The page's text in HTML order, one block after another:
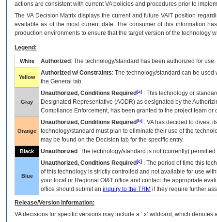
actions are consistent with current VA policies and procedures prior to
The VADecision Matrix displays the current and futureVA IT position
available as of the most current date. The consumer of this information
production environments to ensure that the target version of the technology
Legend:
White Authorized : The technology/standard has been authorized for use.
Yellow
Authorized w/ Constraints: The technology/standard can be
the General tab.
Gray
Unauthorized, Conditions Required [a] : This technology or
Designated Representative (AODR) as designated by the
Compliance Enforcement, has been granted to the project team
Orange
Unauthorized, Conditions Required [b] : VAhas decided to divest
technology/standard must plan to eliminate their use of the
may be found on the Decision tab for the specific entry.
Black Unauthorized : The technology/standard is not (currently)
Blue
Unauthorized, Conditions Required [c] : The period of time this
of this technology is strictly controlled and not available for use
your local or Regional OI&T office and contact the appropriate
office should submit an inquiry to the TRM if they require further
Release/Version Information:
VAdecisions for specific versions may include a ‘.x’ wildcard, which